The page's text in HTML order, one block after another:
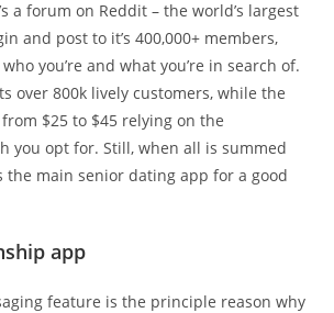
a forum on Reddit – the world’s largest
and post to it’s 400,000+ members,
you’re and what you’re in search of.
over 800k lively customers, while the
$25 to $45 relying on the
you opt for. Still, when all is summed
the main senior dating app for a good
app
feature is the principle reason why